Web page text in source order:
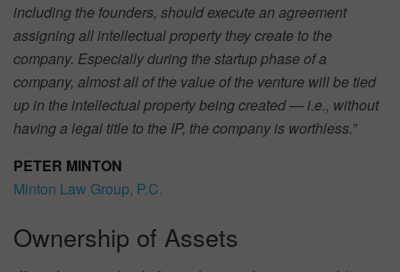
including the founders, should execute an agreement
assigning all intellectual property they create to the
company. Especially during the startup phase of a
company, almost all of the value of the venture will be tied
up in the intellectual property being created — i.e., without
having a legal title to the IP, the company is worthless.”
PETER MINTON
Minton Law Group, P.C.
Ownership of Assets